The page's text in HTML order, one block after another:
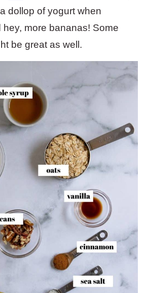
dollop of yogurt when
hey, more bananas! Some
be great as well.